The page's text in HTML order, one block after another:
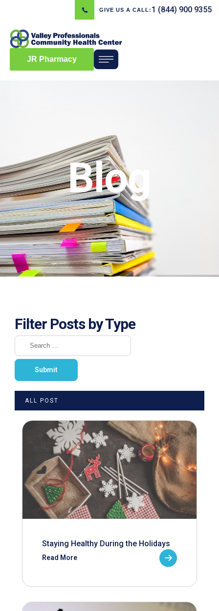
GIVE US A CALL: 1 (844) 900 9355
JR Pharmacy
Blog
Filter Posts by Type
ALL POST
Staying Healthy During the Holidays
Read More